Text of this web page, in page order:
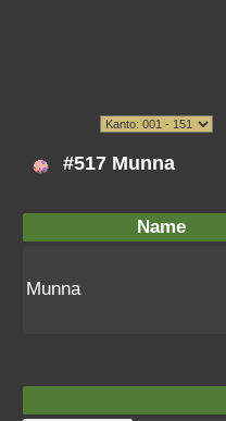
#517 Munna
Name
Munna